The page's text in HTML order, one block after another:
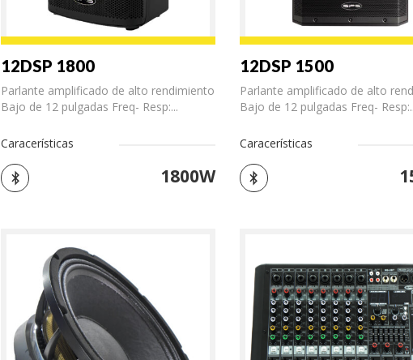
12DSP 1800
Parlante amplificado de alto rendimiento
Bajo de 12 pulgadas Freq- Resp:...
Caracerísticas
1800W
12DSP 1500
Parlante amplificado de alto
Bajo de 12 pulgadas Freq-
Caracerísticas